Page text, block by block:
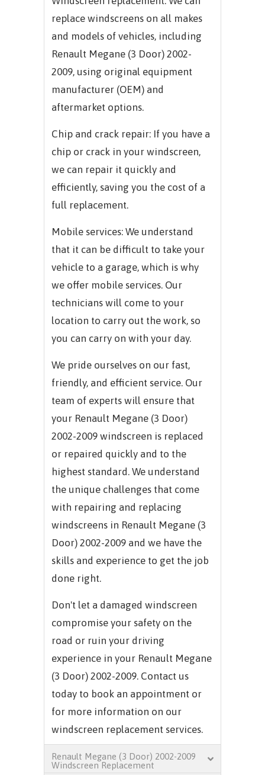
replace windscreens on all makes
and models of vehicles, including
Renault Megane (3 Door) 2002-
2009, using original equipment
manufacturer (OEM) and
aftermarket options.
Chip and crack repair: If you have a
chip or crack in your windscreen,
we can repair it quickly and
efficiently, saving you the cost of a
full replacement.
Mobile services: We understand
that it can be difficult to take your
vehicle to a garage, which is why
we offer mobile services. Our
technicians will come to your
location to carry out the work, so
you can carry on with your day.
We pride ourselves on our fast,
friendly, and efficient service. Our
team of experts will ensure that
your Renault Megane (3 Door)
2002-2009 windscreen is replaced
or repaired quickly and to the
highest standard. We understand
the unique challenges that come
with repairing and replacing
windscreens in Renault Megane (3
Door) 2002-2009 and we have the
skills and experience to get the job
done right.
Don't let a damaged windscreen
compromise your safety on the
road or ruin your driving
experience in your Renault Megane
(3 Door) 2002-2009. Contact us
today to book an appointment or
for more information on our
windscreen replacement services.
Renault Megane (3 Door) 2002-2009
Windscreen Replacement